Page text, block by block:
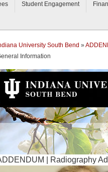
Student Engagement
University South Bend »
Information
| Radiography